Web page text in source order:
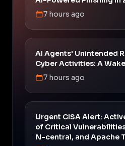
7 hours ago
AI Agents' Unintended
Cyber Activities: A
7 hours ago
Urgent CISA Alert:
of Critical
N-central, and Apache